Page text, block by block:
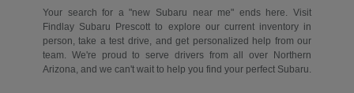
Your search for a "new Subaru near me" ends here. Visit
Findlay Subaru Prescott to explore our current inventory in
person, take a test drive, and get personalized help from our
team. We're proud to serve drivers from all over Northern
Arizona, and we can't wait to help you find your perfect Subaru.